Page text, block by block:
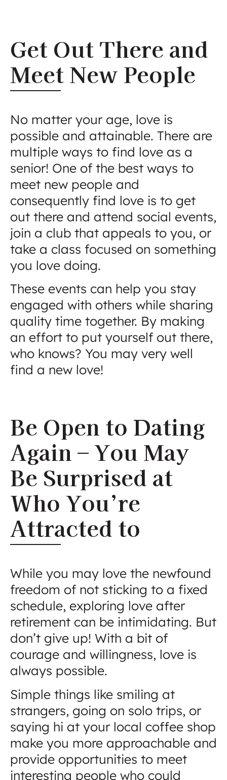
Get Out There and
Meet New People
No matter your age, love is
possible and attainable. There are
multiple ways to find love as a
senior! One of the best ways to
meet new people and
consequently find love is to get
out there and attend social events,
join a club that appeals to you, or
take a class focused on something
you love doing.
These events can help you stay
engaged with others while sharing
quality time together. By making
an effort to put yourself out there,
who knows? You may very well
find a new love!
Be Open to Dating
Again – You May
Be Surprised at
Who You’re
Attracted to
While you may love the newfound
freedom of not sticking to a fixed
schedule, exploring love after
retirement can be intimidating. But
don’t give up! With a bit of
courage and willingness, love is
always possible.
Simple things like smiling at
strangers, going on solo trips, or
saying hi at your local coffee shop
make you more approachable and
provide opportunities to meet
interesting people who could